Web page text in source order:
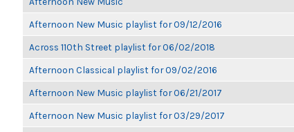
Afternoon New Music playlist for 09/12/2016
Across 110th Street playlist for 06/02/2018
Afternoon Classical playlist for 09/02/2016
Afternoon New Music playlist for 06/21/2017
Afternoon New Music playlist for 03/29/2017